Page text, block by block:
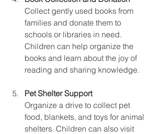
Collect gently used books from
families and donate them to
schools or libraries in need.
Children can help organize the
books and learn about the joy of
reading and sharing knowledge.
Pet Shelter Support
Organize a drive to collect pet
food, blankets, and toys for animal
shelters. Children can also visit